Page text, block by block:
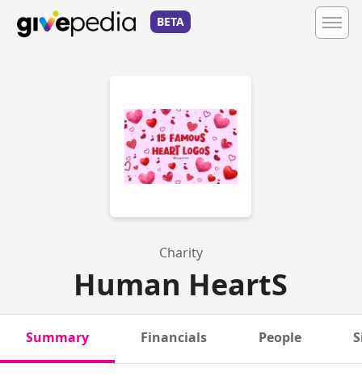
BETA
Charity
Human HeartS
Summary Financials People